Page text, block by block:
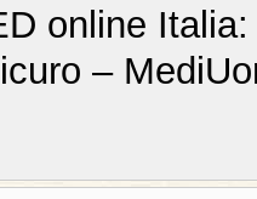
online
–